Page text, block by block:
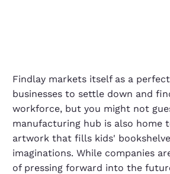
Findlay markets itself as a
businesses to settle down and
workforce, but you might not
manufacturing hub is also home
artwork that fills kids'
imaginations. While companies
of pressing forward into the